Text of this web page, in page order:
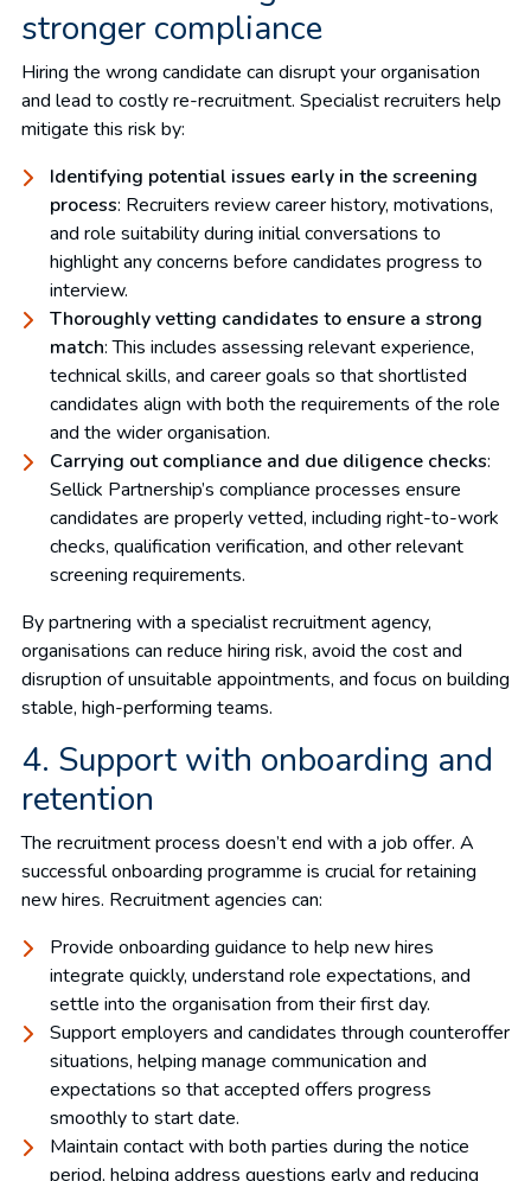
stronger compliance
Hiring the wrong candidate can disrupt your organisation
and lead to costly re-recruitment. Specialist recruiters help
mitigate this risk by:
Identifying potential issues early in the screening
process: Recruiters review career history, motivations,
and role suitability during initial conversations to
highlight any concerns before candidates progress to
interview.
Thoroughly vetting candidates to ensure a strong
match: This includes assessing relevant experience,
technical skills, and career goals so that shortlisted
candidates align with both the requirements of the role
and the wider organisation.
Carrying out compliance and due diligence checks:
Sellick Partnership’s compliance processes ensure
candidates are properly vetted, including right-to-work
checks, qualification verification, and other relevant
screening requirements.
By partnering with a specialist recruitment agency,
organisations can reduce hiring risk, avoid the cost and
disruption of unsuitable appointments, and focus on building
stable, high-performing teams.
4. Support with onboarding and
retention
The recruitment process doesn’t end with a job offer. A
successful onboarding programme is crucial for retaining
new hires. Recruitment agencies can:
Provide onboarding guidance to help new hires
integrate quickly, understand role expectations, and
settle into the organisation from their first day.
Support employers and candidates through counteroffer
situations, helping manage communication and
expectations so that accepted offers progress
smoothly to start date.
Maintain contact with both parties during the notice
period, helping address questions early and reducing